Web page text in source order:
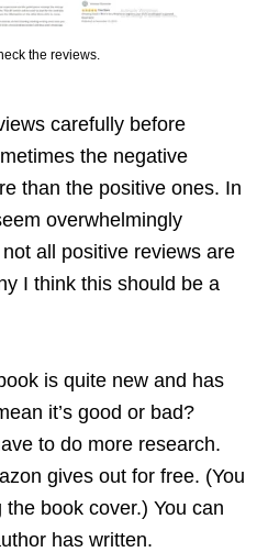
the reviews.
carefully before
the negative
than the positive ones. In
overwhelmingly
all positive reviews are
I think this should be a
is quite new and has
it’s good or bad?
to do more research.
gives out for free. (You
book cover.) You can
has written.